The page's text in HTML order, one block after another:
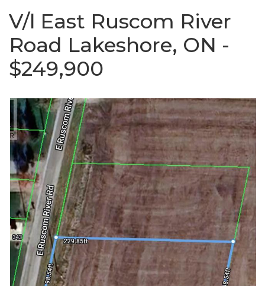
V/l East Ruscom River
Road Lakeshore, ON -
$249,900